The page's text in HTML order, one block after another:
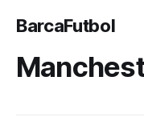
BarcaFutbol